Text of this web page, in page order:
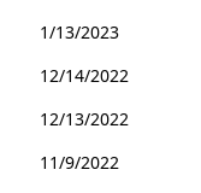
1/13/2023
12/14/2022
12/13/2022
11/9/2022